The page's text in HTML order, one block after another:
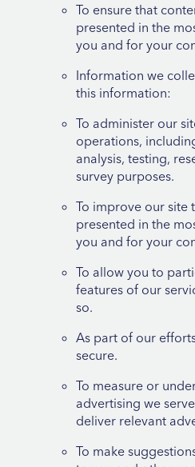
To ensure that
presented in the
you and for your
Information we
this information:
To administer our
operations,
analysis, testing,
survey purposes.
To improve our site
presented in the
you and for your
To allow you to
features of our
so.
As part of our
secure.
To measure or
advertising we
deliver relevant
To make